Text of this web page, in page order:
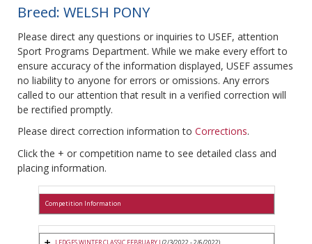
Breed: WELSH PONY
Please direct any questions or inquiries to USEF, attention
Sport Programs Department. While we make every effort to
ensure accuracy of the information displayed, USEF assumes
no liability to anyone for errors or omissions. Any errors
called to our attention that result in a verified correction will
be rectified promptly.
Please direct correction information to Corrections.
Click the + or competition name to see detailed class and
placing information.
Competition Information